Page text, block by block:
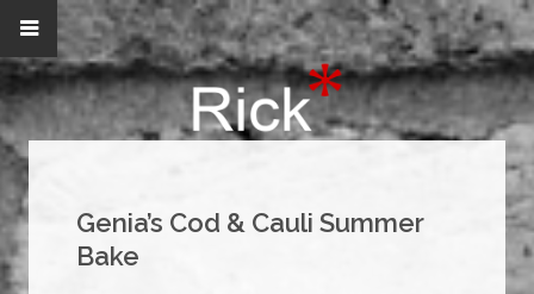
Genia’s Cod & Cauli Summer
Bake